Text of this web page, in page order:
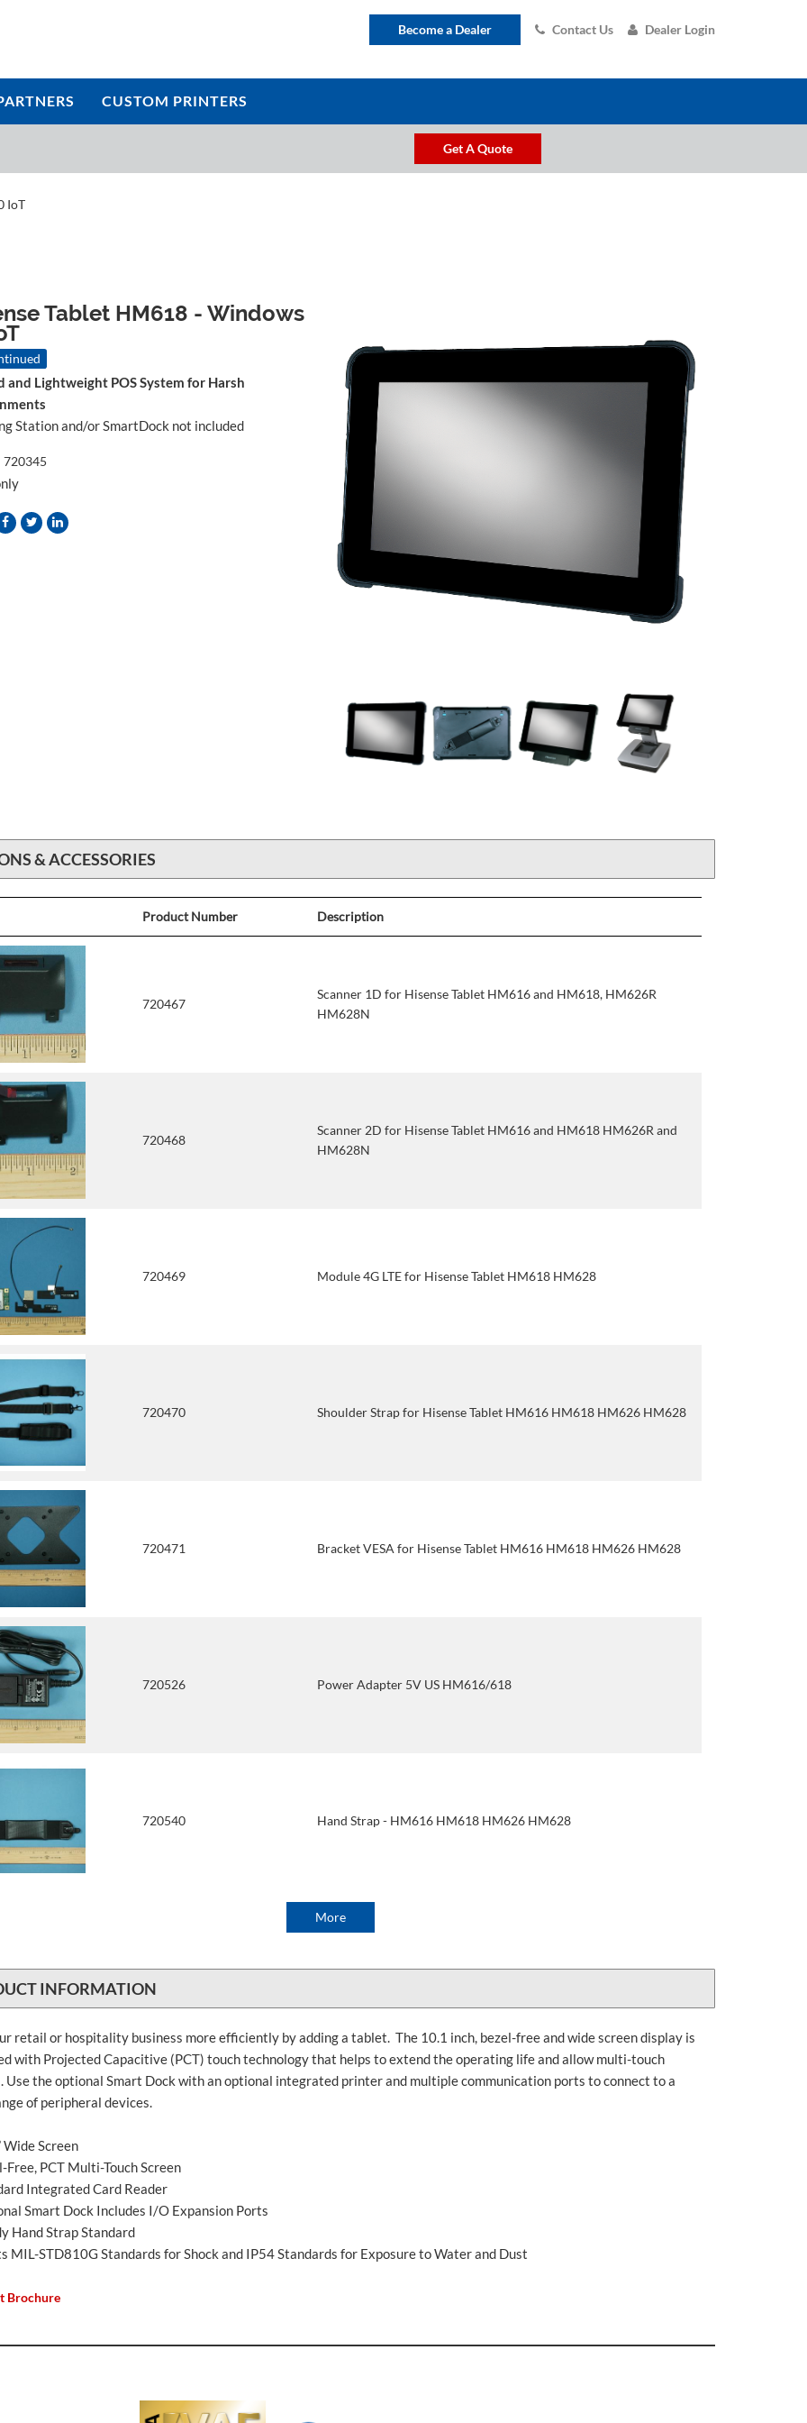
Contact Us Dealer Login
Become a Dealer
CUSTOM PRINTERS
Get A Quote
IoT
Tablet HM618 - Windows
and Lightweight POS System for Harsh
Station and/or SmartDock not included
720345
& ACCESSORIES
Product Number Description
720467
Scanner 1D for Hisense Tablet HM616 and HM618, HM626R
HM628N
720468
Scanner 2D for Hisense Tablet HM616 and HM618 HM626R and
HM628N
720469 Module 4G LTE for Hisense Tablet HM618 HM628
720470 Shoulder Strap for Hisense Tablet HM616 HM618 HM626 HM628
720471 Bracket VESA for Hisense Tablet HM616 HM618 HM626 HM628
720526 Power Adapter 5V US HM616/618
720540 Hand Strap - HM616 HM618 HM626 HM628
More
INFORMATION
retail or hospitality business more efficiently by adding a tablet. The 10.1 inch, bezel-free and wide screen display is
with Projected Capacitive (PCT) touch technology that helps to extend the operating life and allow multi-touch
Use the optional Smart Dock with an optional integrated printer and multiple communication ports to connect to a
of peripheral devices.
Wide Screen
Free, PCT Multi-Touch Screen
Integrated Card Reader
Smart Dock Includes I/O Expansion Ports
Hand Strap Standard
MIL-STD810G Standards for Shock and IP54 Standards for Exposure to Water and Dust
Brochure